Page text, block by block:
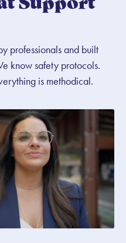
professionals and built
know safety protocols.
is methodical.